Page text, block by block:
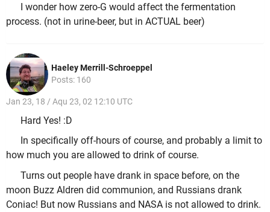
I wonder how zero-G would affect the fermentation
process. (not in urine-beer, but in ACTUAL beer)
Haeley Merrill-Schroeppel
Posts: 160
Jan 23, 18 / Aqu 23, 02 12:10 UTC
Hard Yes! :D
In specifically off-hours of course, and probably a limit to
how much you are allowed to drink of course.
Turns out people have drank in space before, on the
moon Buzz Aldren did communion, and Russians drank
Coniac! But now Russians and NASA is not allowed to drink.